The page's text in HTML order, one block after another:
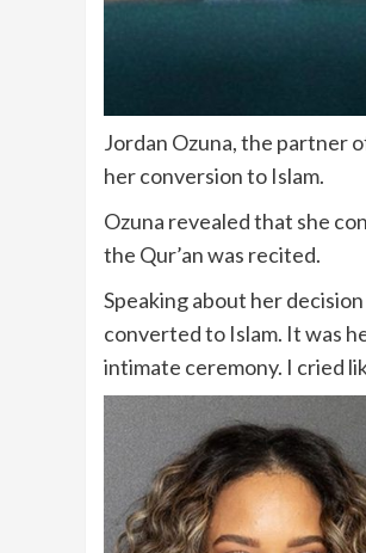
Jordan Ozuna, the partner
her conversion to Islam.
Ozuna revealed that she
the Qur’an was recited.
Speaking about her
converted to Islam. It was
intimate ceremony. I cried